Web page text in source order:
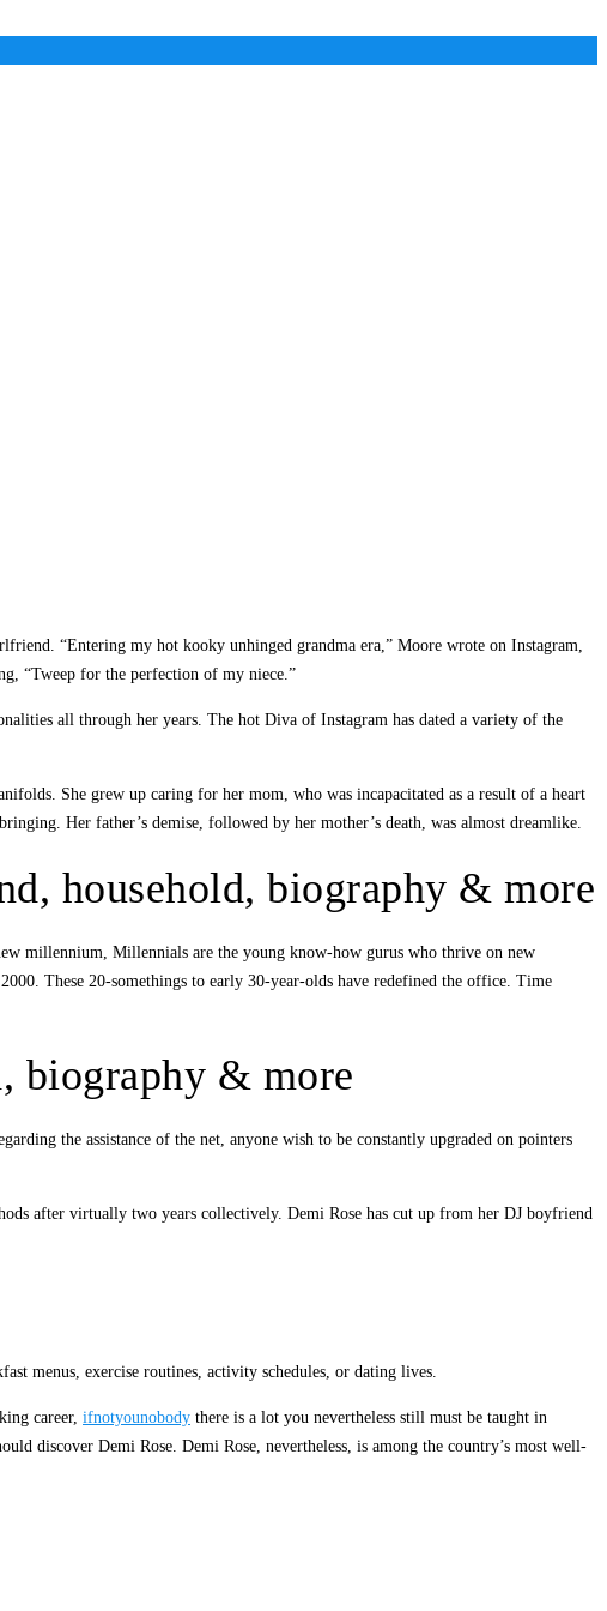
“Entering my hot kooky unhinged grandma era,” Moore wrote on Instagram,
“Tweep for the perfection of my niece.”
all through her years. The hot Diva of Instagram has dated a variety of the
She grew up caring for her mom, who was incapacitated as a result of a heart
Her father’s demise, followed by her mother’s death, was almost dreamlike.
household, biography & more
millennium, Millennials are the young know-how gurus who thrive on new
These 20-somethings to early 30-year-olds have redefined the office. Time
biography & more
the assistance of the net, anyone wish to be constantly upgraded on pointers
after virtually two years collectively. Demi Rose has cut up from her DJ boyfriend
menus, exercise routines, activity schedules, or dating lives.
career, ifnotyounobody there is a lot you nevertheless still must be taught in
discover Demi Rose. Demi Rose, nevertheless, is among the country’s most well-